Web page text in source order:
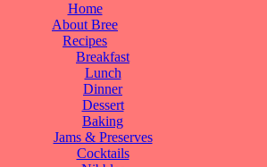
Home
About Bree
Recipes
Breakfast
Lunch
Dinner
Dessert
Baking
Jams & Preserves
Cocktails